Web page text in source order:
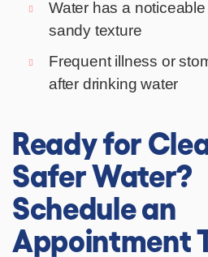
Water has a
sandy texture
Frequent illness or
after drinking water
Ready for
Safer Water?
Schedule an
Appointment